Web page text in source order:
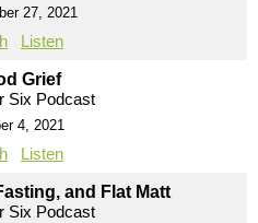
27, 2021
Listen
Grief
Six Podcast
4, 2021
Listen
and Flat Matt
Six Podcast